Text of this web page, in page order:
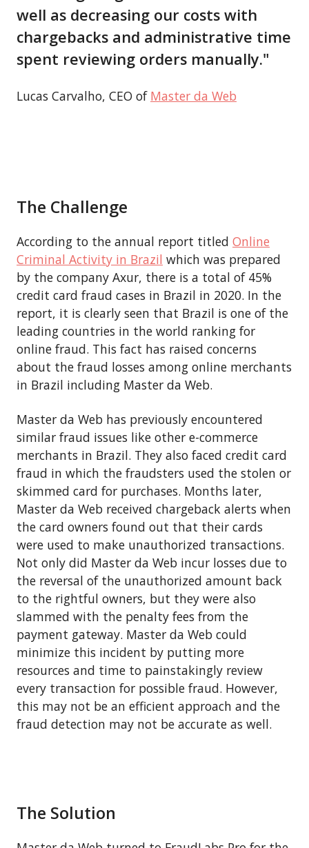
well as decreasing our costs with
chargebacks and administrative time
spent reviewing orders manually."
Lucas Carvalho, CEO of Master da Web
The Challenge
According to the annual report titled Online
Criminal Activity in Brazil which was prepared
by the company Axur, there is a total of 45%
credit card fraud cases in Brazil in 2020. In the
report, it is clearly seen that Brazil is one of the
leading countries in the world ranking for
online fraud. This fact has raised concerns
about the fraud losses among online merchants
in Brazil including Master da Web.
Master da Web has previously encountered
similar fraud issues like other e-commerce
merchants in Brazil. They also faced credit card
fraud in which the fraudsters used the stolen or
skimmed card for purchases. Months later,
Master da Web received chargeback alerts when
the card owners found out that their cards
were used to make unauthorized transactions.
Not only did Master da Web incur losses due to
the reversal of the unauthorized amount back
to the rightful owners, but they were also
slammed with the penalty fees from the
payment gateway. Master da Web could
minimize this incident by putting more
resources and time to painstakingly review
every transaction for possible fraud. However,
this may not be an efficient approach and the
fraud detection may not be accurate as well.
The Solution